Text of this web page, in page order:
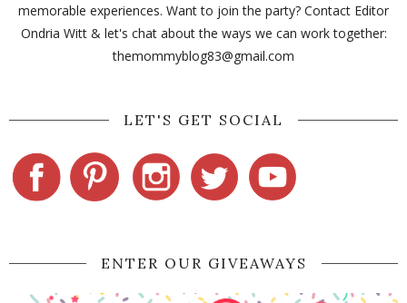
memorable experiences. Want to join the party? Contact Editor
Ondria Witt & let's chat about the ways we can work together:
themommyblog83@gmail.com
LET'S GET SOCIAL
ENTER OUR GIVEAWAYS